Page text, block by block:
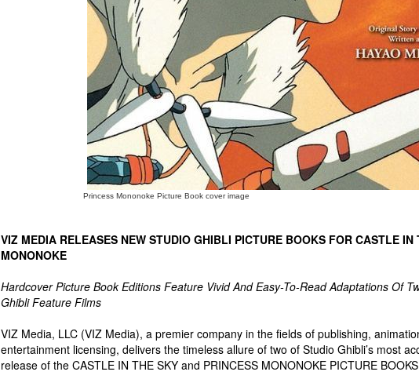
Princess Mononoke Picture Book cover image
VIZ MEDIA RELEASES NEW STUDIO GHIBLI PICTURE BOOKS FOR CASTLE IN
MONONOKE
Hardcover Picture Book Editions Feature Vivid And Easy-To-Read Adaptations Of
Ghibli Feature Films
VIZ Media, LLC (VIZ Media), a premier company in the fields of publishing,
entertainment licensing, delivers the timeless allure of two of Studio Ghibli’s most
release of the CASTLE IN THE SKY and PRINCESS MONONOKE PICTURE